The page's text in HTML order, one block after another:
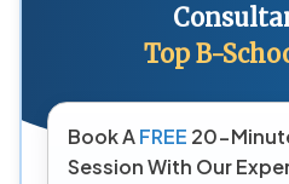
Top B-
Book AFREE 20-
Session With Our